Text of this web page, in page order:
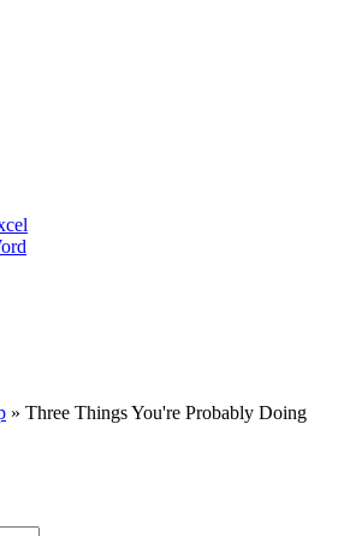
» Three Things You're Probably Doing